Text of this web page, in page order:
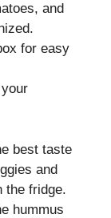
and
for easy
best taste
and
the fridge.
hummus